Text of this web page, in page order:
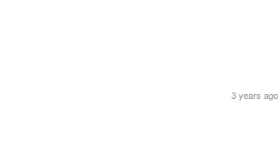
3 years ago